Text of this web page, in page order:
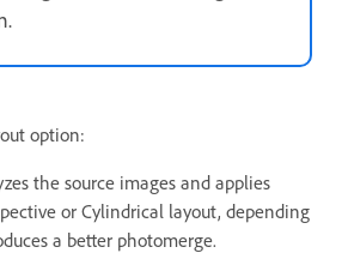
option:
the source images and applies
or Cylindrical layout, depending
a better photomerge.